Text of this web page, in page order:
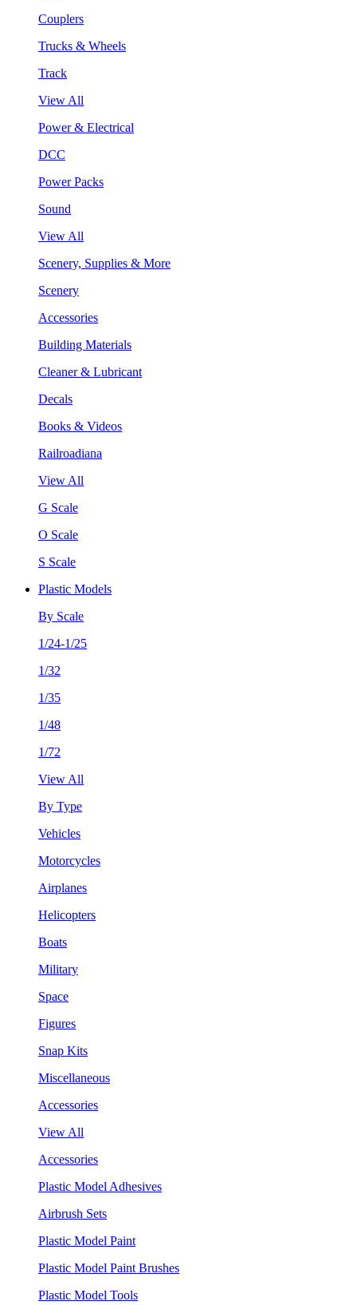
Couplers
Trucks & Wheels
Track
View All
Power & Electrical
DCC
Power Packs
Sound
View All
Scenery, Supplies & More
Scenery
Accessories
Building Materials
Cleaner & Lubricant
Decals
Books & Videos
Railroadiana
View All
G Scale
O Scale
S Scale
Plastic Models
By Scale
1/24-1/25
1/32
1/35
1/48
1/72
View All
By Type
Vehicles
Motorcycles
Airplanes
Helicopters
Boats
Military
Space
Figures
Snap Kits
Miscellaneous
Accessories
View All
Accessories
Plastic Model Adhesives
Airbrush Sets
Plastic Model Paint
Plastic Model Paint Brushes
Plastic Model Tools